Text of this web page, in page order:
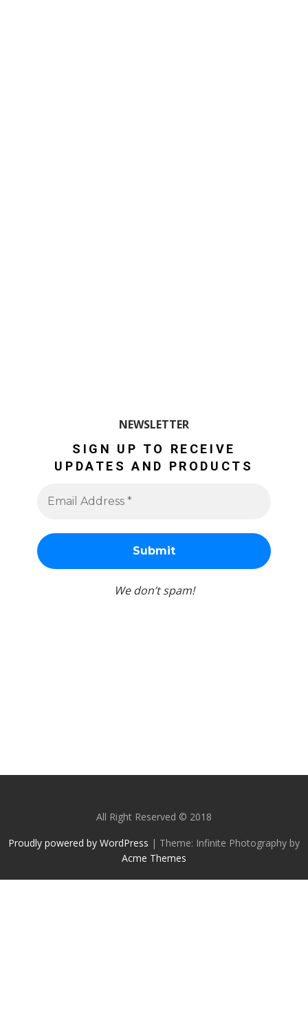
NEWSLETTER
SIGN UP TO RECEIVE
UPDATES AND PRODUCTS
We don’t spam!
All Right Reserved © 2018
Proudly powered by WordPress | Theme: Infinite Photography by
Acme Themes